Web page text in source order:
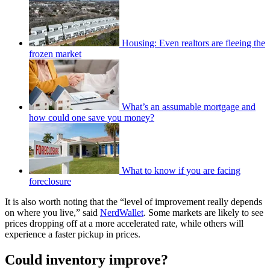
Housing: Even realtors are fleeing the
frozen market
What’s an assumable mortgage and
how could one save you money?
What to know if you are facing
foreclosure
It is also worth noting that the “level of improvement really depends
on where you live,” said NerdWallet. Some markets are likely to see
prices dropping off at a more accelerated rate, while others will
experience a faster pickup in prices.
Could inventory improve?